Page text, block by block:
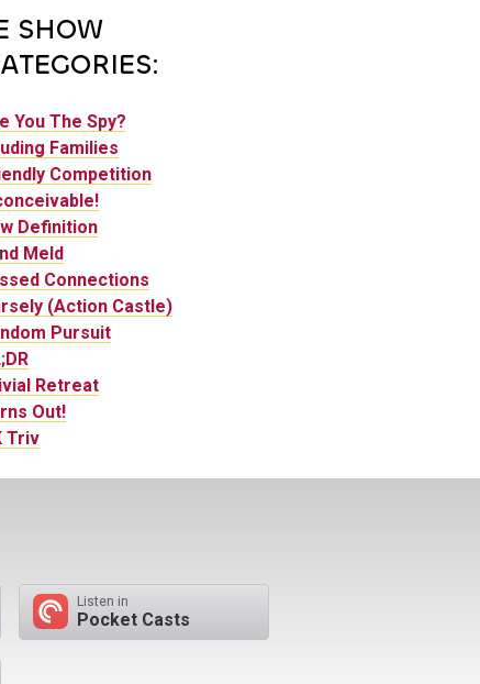
SHOW
You The Spy?
Families
Competition
Definition
Meld
Connections
(Action Castle)
Pursuit
Retreat
Out!
Triv
Listen in
Pocket Casts